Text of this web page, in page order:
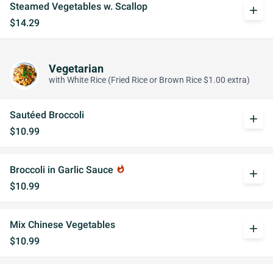
Steamed Vegetables w. Scallop
$14.29
add
Vegetarian
with White Rice (Fried Rice or Brown Rice $1.00 extra)
Sautéed Broccoli
$10.99
add
Broccoli in Garlic Sauce whatshot
$10.99
add
Mix Chinese Vegetables
$10.99
add